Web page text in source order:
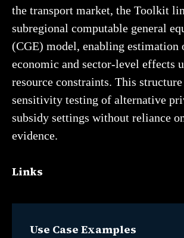
the transport market, the Toolkit
subregional computable general
(CGE) model, enabling estimation
economic and sector-level effects
resource constraints. This
sensitivity testing of alternative
subsidy settings without reliance
evidence.
Links
Use Case Examples